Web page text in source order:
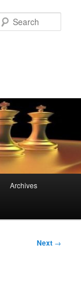
Archives
Next →